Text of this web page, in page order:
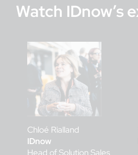
Watch IDnow’s
Chloé Rialland
IDnow
Head of Solution Sales